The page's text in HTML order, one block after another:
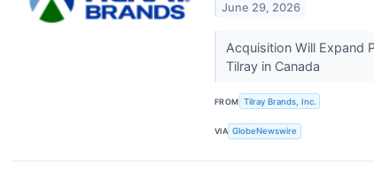
June 29, 2026
Acquisition Will Expand
Tilray in Canada
FROM Tilray Brands, Inc.
VIA GlobeNewswire